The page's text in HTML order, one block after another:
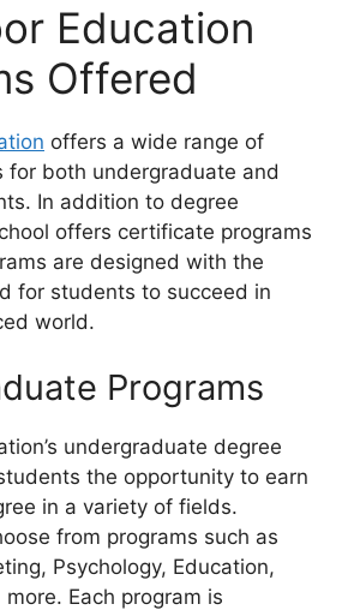
Education
Offered
offers a wide range of
for both undergraduate and
In addition to degree
offers certificate programs
are designed with the
for students to succeed in
world.
Programs
undergraduate degree
the opportunity to earn
in a variety of fields.
from programs such as
Psychology, Education,
Each program is